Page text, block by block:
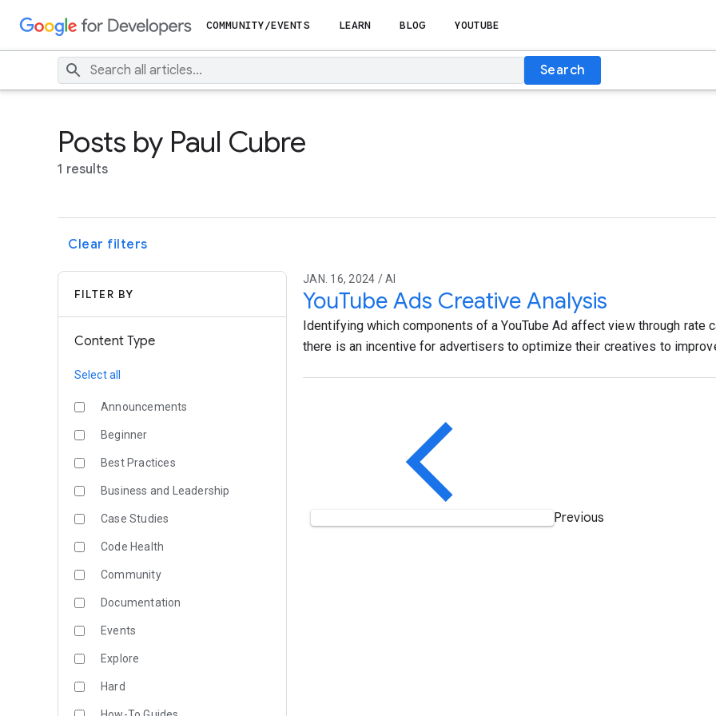
COMMUNITY/EVENTS LEARN BLOG YOUTUBE
Search
Posts by Paul Cubre
1 results
Clear filters
FILTER BY
Content Type
Select all
Announcements
Beginner
Best Practices
Business and Leadership
Case Studies
Code Health
Community
Documentation
Events
Explore
Hard
JAN. 16, 2024 / AI
YouTube Ads Creative Analysis
Identifying which components of a YouTube Ad affect view through rate
there is an incentive for advertisers to optimize their creatives to
Previous